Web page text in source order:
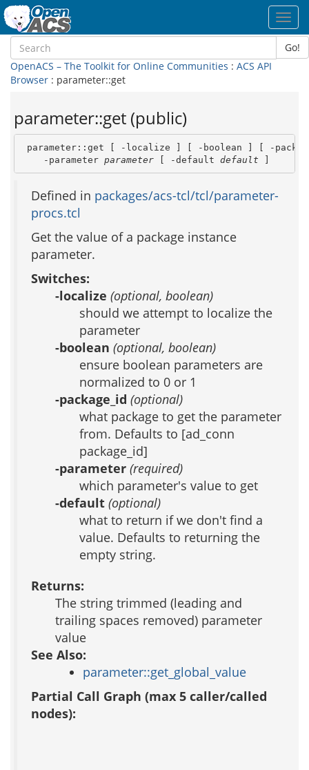
Go!
OpenACS – The Toolkit for Online Communities : ACS API
Browser : parameter::get
parameter::get (public)
parameter::get [ -localize ] [ -boolean ] [ -
    -parameter
parameter [ -default default ]
Defined in packages/acs-tcl/tcl/parameter-
procs.tcl
Get the value of a package instance
parameter.
Switches:
-localize (optional, boolean)
should we attempt to localize the
parameter
-boolean (optional, boolean)
ensure boolean parameters are
normalized to 0 or 1
-package_id (optional)
what package to get the parameter
from. Defaults to [ad_conn
package_id]
-parameter (required)
which parameter's value to get
-default (optional)
what to return if we don't find a
value. Defaults to returning the
empty string.
Returns:
The string trimmed (leading and
trailing spaces removed) parameter
value
See Also:
parameter::get_global_value
Partial Call Graph (max 5 caller/called
nodes):